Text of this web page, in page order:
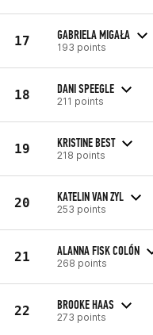
17 GABRIELA MIGAŁA
193 points
18 DANI SPEEGLE
211 points
19 KRISTINE BEST
218 points
20 KATELIN VAN ZYL
253 points
21 ALANNA FISK COLÓN
268 points
22 BROOKE HAAS
273 points